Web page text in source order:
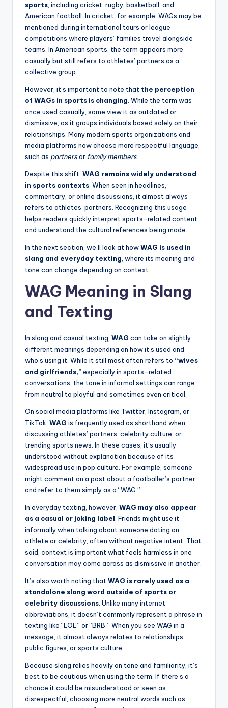
sports, including cricket, rugby, basketball, and
American football. In cricket, for example, WAGs may be
mentioned during international tours or league
competitions where players’ families travel alongside
teams. In American sports, the term appears more
casually but still refers to athletes’ partners as a
collective group.
However, it’s important to note that the perception
of WAGs in sports is changing. While the term was
once used casually, some view it as outdated or
dismissive, as it groups individuals based solely on their
relationships. Many modern sports organizations and
media platforms now choose more respectful language,
such as partnersor family members.
Despite this shift, WAG remains widely understood
in sports contexts. When seen in headlines,
commentary, or online discussions, it almost always
refers to athletes’ partners. Recognizing this usage
helps readers quickly interpret sports-related content
and understand the cultural references being made.
In the next section, we’ll look at howWAG is used in
slang and everyday texting, where its meaning and
tone can change depending on context.
WAG Meaning in Slang
and Texting
In slang and casual texting, WAG can take on slightly
different meanings depending on how it’s used and
who’s using it. While it still most often refers to “wives
and girlfriends,”especially in sports-related
conversations, the tone in informal settings can range
from neutral to playful and sometimes even critical.
On social media platforms like Twitter, Instagram, or
TikTok, WAG is frequently used as shorthand when
discussing athletes’ partners, celebrity culture, or
trending sports news. In these cases, it’s usually
understood without explanation because of its
widespread use in pop culture. For example, someone
might comment on a post about a footballer’s partner
and refer to them simply as a “WAG.”
In everyday texting, however, WAG may also appear
as a casual or joking label. Friends might use it
informally when talking about someone dating an
athlete or celebrity, often without negative intent. That
said, context is important what feels harmless in one
conversation may come across as dismissive in another.
It’s also worth noting thatWAG is rarely used as a
standalone slang word outside of sports or
celebrity discussions. Unlike many internet
abbreviations, it doesn’t commonly represent a phrase in
texting like “LOL” or “BRB.” When you see WAG in a
message, it almost always relates to relationships,
public figures, or sports culture.
Because slang relies heavily on tone and familiarity, it’s
best to be cautious when using the term. If there’s a
chance it could be misunderstood or seen as
disrespectful, choosing more neutral words such as